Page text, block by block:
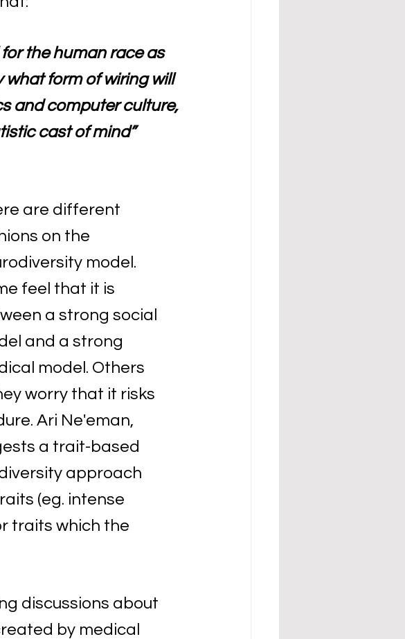
the human race as
what form of wiring will
and computer culture,
cast of mind”
are different
on the
model.
feel that it is
a strong social
and a strong
model. Others
worry that it risks
Ari Ne'eman,
a trait-based
approach
(eg. intense
traits which the
discussions about
by medical